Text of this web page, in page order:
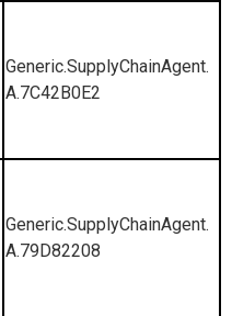
Generic.SupplyChainAgent.
A.7C42B0E2
Generic.SupplyChainAgent.
A.79D82208